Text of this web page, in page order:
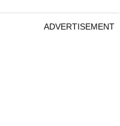
ADVERTISEMENT